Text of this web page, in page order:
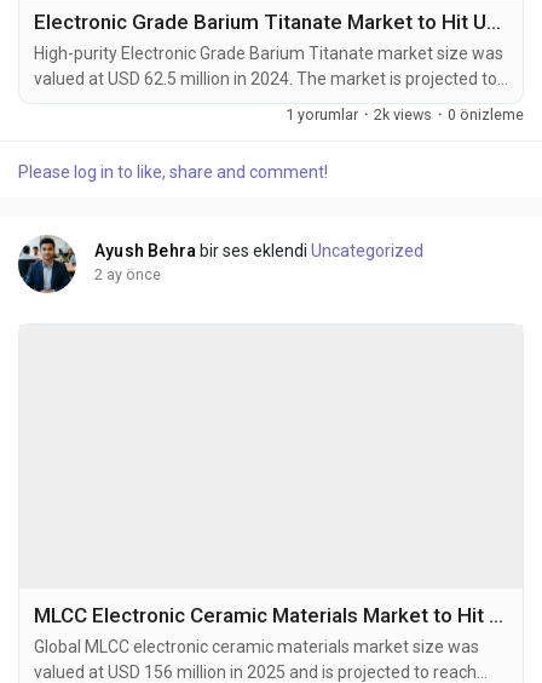
Electronic Grade Barium Titanate Market to Hit USD 103.8 Million by 2032 at 6.6% CAGR
High-purity Electronic Grade Barium Titanate market size was
valued at USD 62.5 million in 2024. The market is projected to
grow from USD 66.6 million in 2025 to USD 103.8 million by
2032, exhibiting a CAGR of 6.6% during the forecast period.
ferroelectric ceramic material known for its exceptional
1 yorumlar · 2k views · 0 önizleme
Please log in to like, share and comment!
Ayush Behra bir ses eklendiUncategorized
2 ay önce
MLCC Electronic Ceramic Materials Market to Hit USD 245 Million by 2034 at 6.6% CAGR
Global MLCC electronic ceramic materials market size was
valued at USD 156 million in 2025 and is projected to reach